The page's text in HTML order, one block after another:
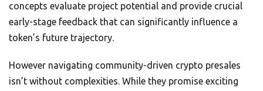
concepts evaluate project potential and provide crucial
early-stage feedback that can significantly influence a
token’s future trajectory.
However navigating community-driven crypto presales
isn’t without complexities. While they promise exciting